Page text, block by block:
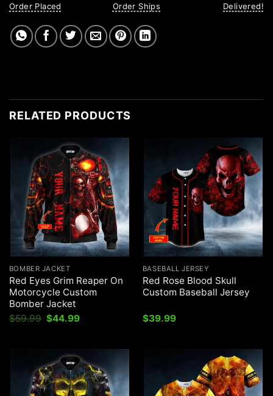
Order Placed
Order Ships
Delivered!
RELATED PRODUCTS
BOMBER JACKET
Red Eyes Grim Reaper On
Motorcycle Custom
Bomber Jacket
$59.99 Original
price
$44.99Current
BASEBALL JERSEY
Red Rose Blood Skull
Custom Baseball Jersey
$39.99